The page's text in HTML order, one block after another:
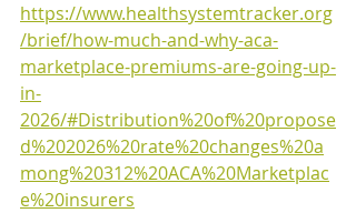
https://www.healthsystemtracker.org
/brief/how-much-and-why-aca-
marketplace-premiums-are-going-up-
in-
2026/#Distribution%20of%20propose
d%202026%20rate%20changes%20a
mong%20312%20ACA%20Marketplac
e%20insurers